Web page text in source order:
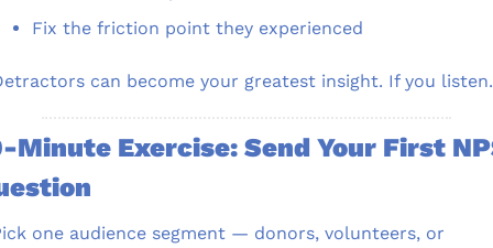
Fix the friction point they experienced
can become your greatest insight. If you listen.
Minute Exercise: Send Your First
one audience segment — donors, volunteers, or